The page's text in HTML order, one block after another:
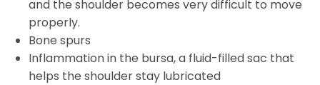
and the shoulder becomes very difficult to move
properly.
Bone spurs
Inflammation in the bursa, a fluid-filled sac that
helps the shoulder stay lubricated